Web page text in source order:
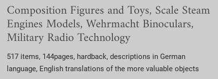
Composition Figures and Toys, Scale Steam
Engines Models, Wehrmacht Binoculars,
Military Radio Technology
517 items, 144pages, hardback, descriptions in German
language, English translations of the more valuable objects